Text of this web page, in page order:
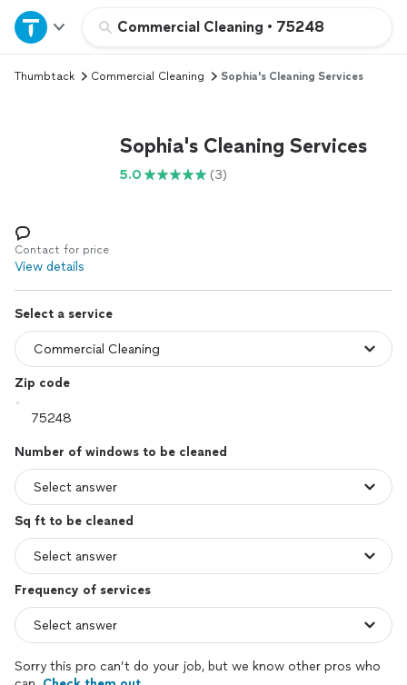
Commercial Cleaning • 75248
Home
Explore Services
Log in
Thumbtack Commercial Cleaning Sophia's Cleaning Services
Sophia's Cleaning Services
5.0 (3)
Contact for price
View details
Select a service
Zip code
Number of windows to be cleaned
Sq ft to be cleaned
Frequency of services
Sorry this pro can’t do your job, but we know other pros who